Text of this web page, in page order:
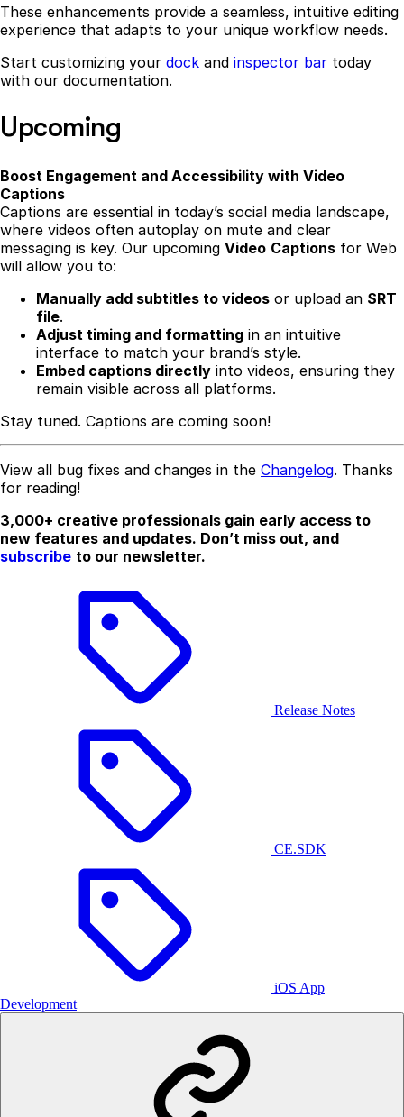
These enhancements provide a seamless, intuitive editing
experience that adapts to your unique workflow needs.
Start customizing your dock and inspector bar today
with our documentation.
Upcoming
Boost Engagement and Accessibility with Video
Captions
Captions are essential in today’s social media landscape,
where videos often autoplay on mute and clear
messaging is key. Our upcoming Video Captions for Web
will allow you to:
Manually add subtitles to videos or upload an SRT
file.
Adjust timing and formatting in an intuitive
interface to match your brand’s style.
Embed captions directly into videos, ensuring they
remain visible across all platforms.
Stay tuned. Captions are coming soon!
View all bug fixes and changes in the Changelog. Thanks
for reading!
3,000+ creative professionals gain early access to
new features and updates. Don’t miss out, and
subscribe to our newsletter.
Release Notes
CE.SDK
iOS App
Development